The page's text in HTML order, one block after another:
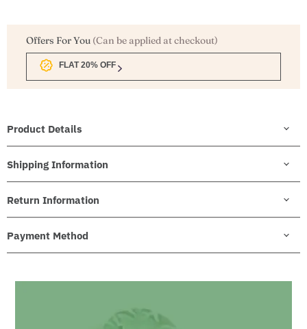
Offers For You (Can be applied at checkout)
FLAT 20% OFF
Product Details
Shipping Information
Return Information
Payment Method